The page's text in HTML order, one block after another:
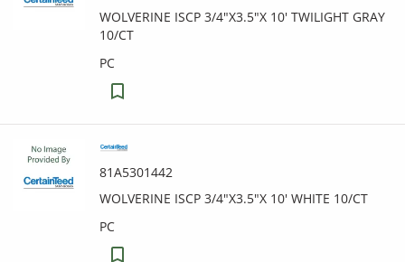
WOLVERINE ISCP 3/4"X3.5"X 10' TWILIGHT GRAY
10/CT
PC
81A5301442
WOLVERINE ISCP 3/4"X3.5"X 10' WHITE 10/CT
PC